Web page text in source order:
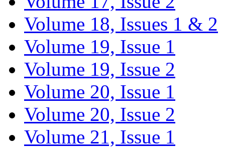
Volume 18, Issues 1 & 2
Volume 19, Issue 1
Volume 19, Issue 2
Volume 20, Issue 1
Volume 20, Issue 2
Volume 21, Issue 1